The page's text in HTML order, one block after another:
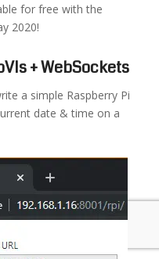
for free with the
2020!
+ WebSockets
a simple Raspberry Pi
date & time on a